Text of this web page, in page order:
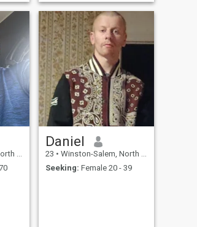
States
Daniel
23 • Winston-Salem, North Carolina, United States
Seeking: Female 20 - 39